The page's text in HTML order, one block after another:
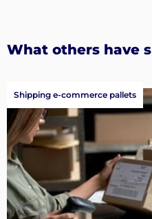
What others have
Shipping e-commerce pallets